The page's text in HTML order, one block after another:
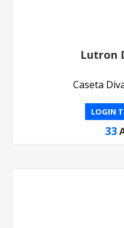
Lutron
Caseta
LOGIN
33